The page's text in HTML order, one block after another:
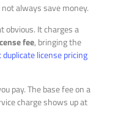
always save money.
obvious. It charges a
fee, bringing the
duplicate license pricing
pay. The base fee on a
charge shows up at